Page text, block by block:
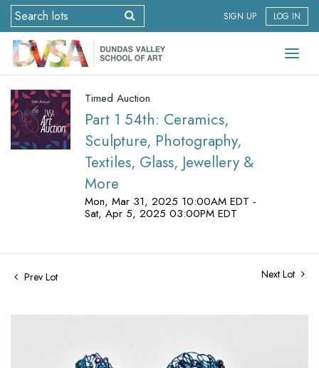
SIGN UP LOG IN
Timed Auction
Part 1 54th: Ceramics,
Sculpture, Photography,
Textiles, Glass, Jewellery &
More
Mon, Mar 31, 2025 10:00AM EDT -
Sat, Apr 5, 2025 03:00PM EDT
Prev Lot Next Lot